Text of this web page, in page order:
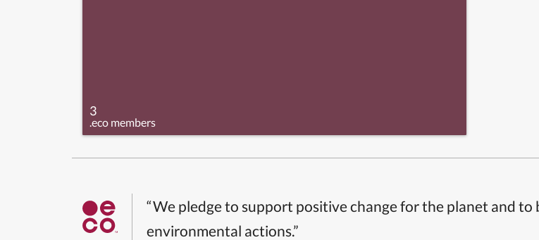
3
.eco members
“We pledge to support positive change for the planet and
environmental actions.”